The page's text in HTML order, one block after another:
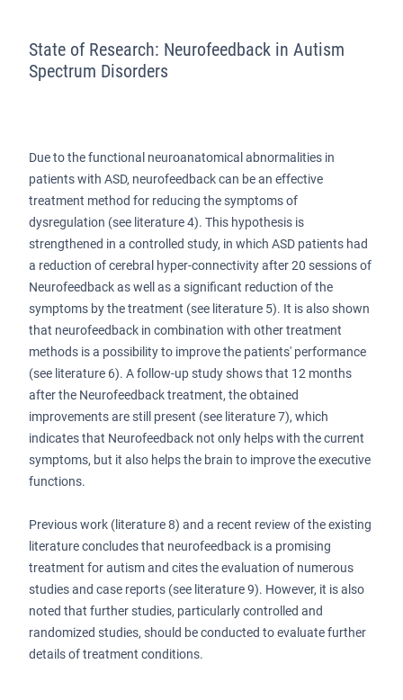
State of Research: Neurofeedback in Autism
Spectrum Disorders
Due to the functional neuroanatomical abnormalities in
patients with ASD, neurofeedback can be an effective
treatment method for reducing the symptoms of
dysregulation (see literature 4). This hypothesis is
strengthened in a controlled study, in which ASD patients had
a reduction of cerebral hyper-connectivity after 20 sessions of
Neurofeedback as well as a significant reduction of the
symptoms by the treatment (see literature 5). It is also shown
that neurofeedback in combination with other treatment
methods is a possibility to improve the patients' performance
(see literature 6). A follow-up study shows that 12 months
after the Neurofeedback treatment, the obtained
improvements are still present (see literature 7), which
indicates that Neurofeedback not only helps with the current
symptoms, but it also helps the brain to improve the executive
functions.
Previous work (literature 8) and a recent review of the existing
literature concludes that neurofeedback is a promising
treatment for autism and cites the evaluation of numerous
studies and case reports (see literature 9). However, it is also
noted that further studies, particularly controlled and
randomized studies, should be conducted to evaluate further
details of treatment conditions.